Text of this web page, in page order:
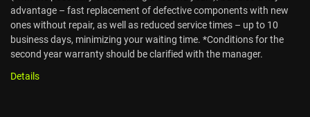
advantage – fast replacement of defective components with new
ones without repair, as well as reduced service times – up to 10
business days, minimizing your waiting time. *Conditions for the
second year warranty should be clarified with the manager.
Details